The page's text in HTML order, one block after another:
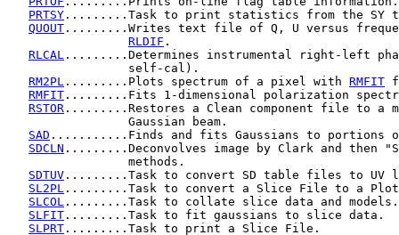
PRTSY .........Task to print statistics from the SY
QUOUT .........Writes text file of Q, U versus
RLDIF .
RLCAL .........Determines instrumental right-left
                 self-cal).
RM2PL .........Plots spectrum of a pixel with RMFIT
RMFIT .........Fits 1-dimensional polarization
RSTOR .........Restores a Clean component file to a
                 Gaussian beam.
SAD ...........Finds and fits Gaussians to portions
SDCLN .........Deconvolves image by Clark and then
                 methods.
SDTUV .........Task to convert SD table files to UV
SL2PL .........Task to convert a Slice File to a
SLCOL .........Task to collate slice data and models.
SLFIT .........Task to fit gaussians to slice data.
SLPRT .........Task to print a Slice File.